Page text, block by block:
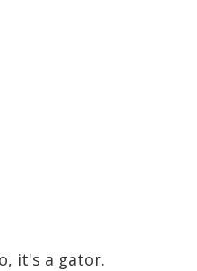
it's a gator.